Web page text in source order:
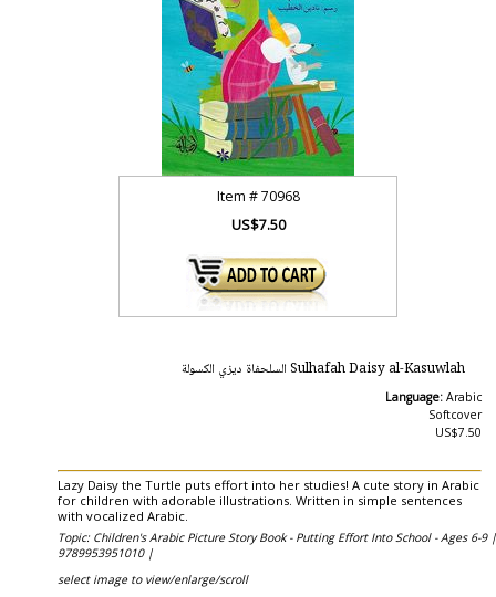
Item #70968
US$7.50
Sulhafah Daisy al-Kasuwlah السلحفاة ديزي الكسولة
Language: Arabic
Softcover
US$7.50
Lazy Daisy the Turtle puts effort into her studies! A cute story in Arabic
for children with adorable illustrations. Written in simple sentences
with vocalized Arabic.
Topic: Children's Arabic Picture Story Book - Putting Effort Into School - Ages 6-9 |
9789953951010 |
select image to view/enlarge/scroll